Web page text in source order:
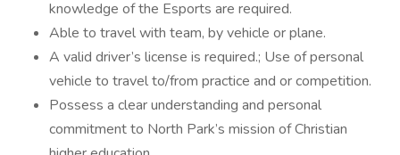
knowledge of the Esports are required.
Able to travel with team, by vehicle or plane.
A valid driver’s license is required.; Use of personal
vehicle to travel to/from practice and or competition.
Possess a clear understanding and personal
commitment to North Park’s mission of Christian